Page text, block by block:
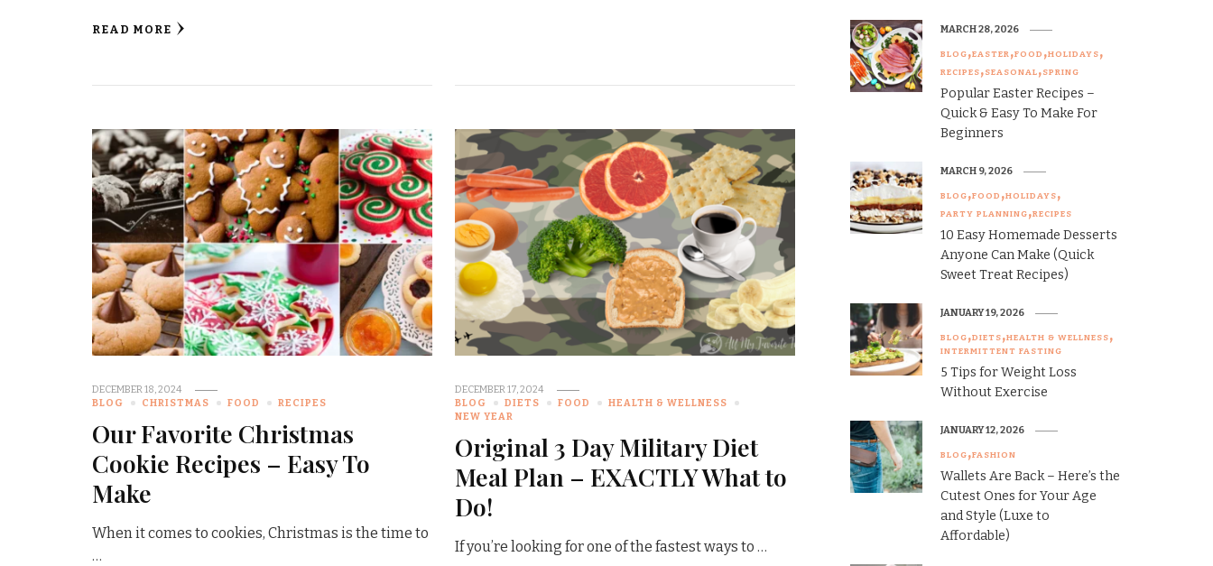
READ MORE
DECEMBER 18, 2024
BLOG
CHRISTMAS FOOD RECIPES
Our Favorite Christmas
Cookie Recipes – Easy To
Make
When it comes to cookies, Christmas is the time to
…
DECEMBER 17, 2024
BLOG
DIETS FOOD
HEALTH & WELLNESS
NEW YEAR
Original 3 Day Military Diet
Meal Plan – EXACTLY What to
Do!
If you’re looking for one of the fastest ways to …
BLOG EASTER FOOD HOLIDAYS
RECIPES SEASONAL SPRING
Popular Easter Recipes –
Quick & Easy To Make For
Beginners
MARCH 28, 2026
BLOG FOOD HOLIDAYS
PARTY PLANNING RECIPES
10 Easy Homemade Desserts
Anyone Can Make (Quick
Sweet Treat Recipes)
MARCH 9, 2026
BLOG DIETS HEALTH & WELLNESS
INTERMITTENT FASTING
5 Tips for Weight Loss
Without Exercise
JANUARY 19, 2026
BLOG FASHION
Wallets Are Back – Here’s the
Cutest Ones for Your Age
and Style (Luxe to
Affordable)
JANUARY 12, 2026